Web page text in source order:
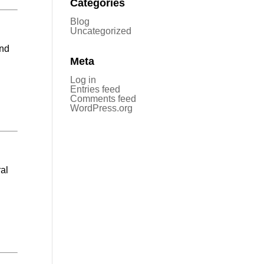
Categories
Blog
Uncategorized
Meta
Log in
Entries feed
Comments feed
WordPress.org